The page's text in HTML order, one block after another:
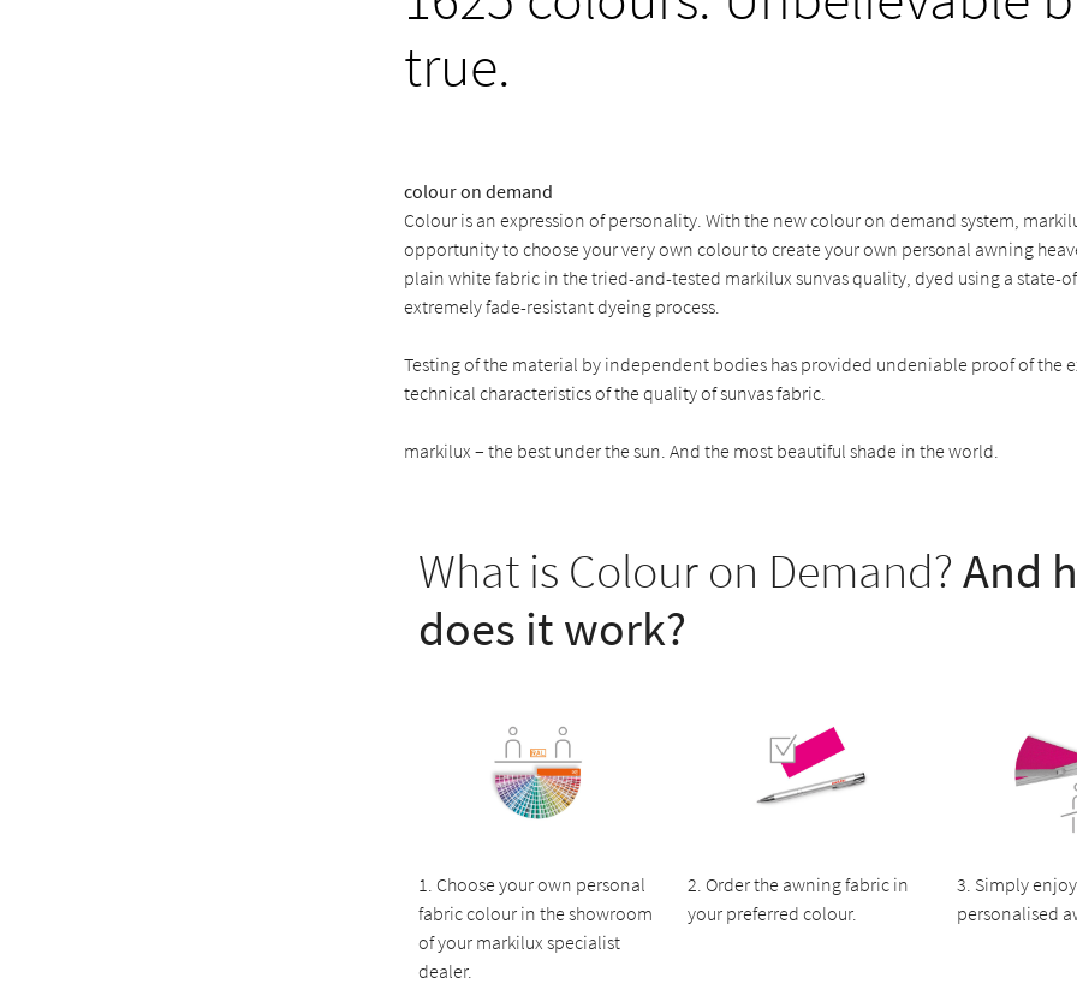
true.
colour on demand
Colour is an expression of personality. With the new colour on demand system,
opportunity to choose your very own colour to create your own personal awning
plain white fabric in the tried-and-tested markilux sunvas quality, dyed using a state-
extremely fade-resistant dyeing process.
Testing of the material by independent bodies has provided undeniable proof of the
technical characteristics of the quality of sunvas fabric.
markilux – the best under the sun. And the most beautiful shade in the world.
What is Colour on Demand? And
does it work?
1. Choose your own personal
fabric colour in the showroom
of your markilux specialist
dealer.
2. Order the awning fabric in
your preferred colour.
3. Simply
personalised